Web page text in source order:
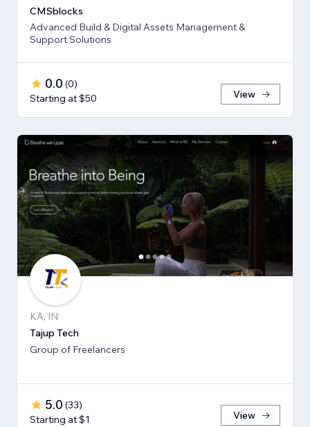
CMSblocks
Advanced Build & Digital Assets Management &
Support Solutions
0.0 (0)
Starting at $50
View
KA, IN
Tajup Tech
Group of Freelancers
5.0 (33)
Starting at $1
View